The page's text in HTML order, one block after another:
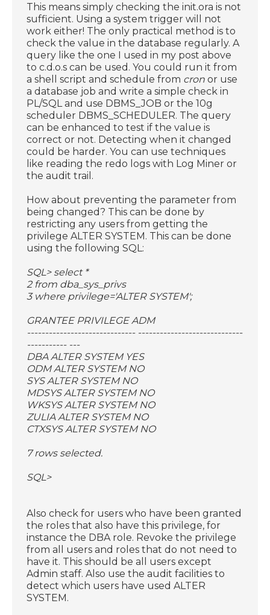
This means simply checking the init.ora is not
sufficient. Using a system trigger will not
work either! The only practical method is to
check the value in the database regularly. A
query like the one I used in my post above
to c.d.o.s can be used. You could run it from
a shell script and schedule from cron or use
a database job and write a simple check in
PL/SQL and use DBMS_JOB or the 10g
scheduler DBMS_SCHEDULER. The query
can be enhanced to test if the value is
correct or not. Detecting when it changed
could be harder. You can use techniques
like reading the redo logs with Log Miner or
the audit trail.
How about preventing the parameter from
being changed? This can be done by
restricting any users from getting the
privilege ALTER SYSTEM. This can be done
using the following SQL:
SQL> select *
2 from dba_sys_privs
3 where privilege='ALTER SYSTEM';
GRANTEE PRIVILEGE ADM
------------------------------ -----------------------------
----------- ---
DBA ALTER SYSTEM YES
ODM ALTER SYSTEM NO
SYS ALTER SYSTEM NO
MDSYS ALTER SYSTEM NO
WKSYS ALTER SYSTEM NO
ZULIA ALTER SYSTEM NO
CTXSYS ALTER SYSTEM NO
7 rows selected.
SQL>
Also check for users who have been granted
the roles that also have this privilege, for
instance the DBA role. Revoke the privilege
from all users and roles that do not need to
have it. This should be all users except
Admin staff. Also use the audit facilities to
detect which users have used ALTER
SYSTEM.